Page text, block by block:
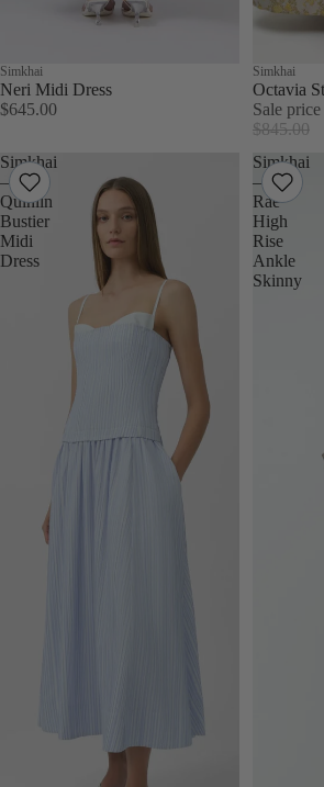
Simkhai
Neri Midi Dress
$645.00
Sale
Simkhai
Octavia
Sale price
$845.00
Simkhai
–
Quinlin
Bustier
Midi
Dress
Simkhai
–
Rae
High
Rise
Ankle
Skinny